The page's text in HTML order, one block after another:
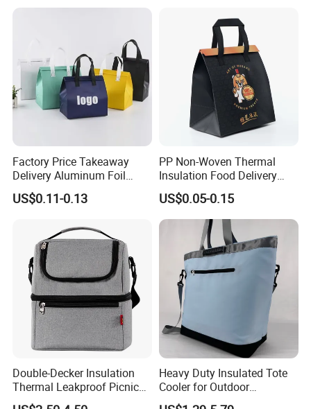
Delivery
Factory Price Takeaway
Delivery Aluminum Foil
Cooler Disposablethermal
Insulated Bag with Plastic
US$0.11-0.13
PP Non-Woven Thermal
Insulation Food Delivery
Takeaway Cooler Bag
US$0.05-0.15
Double-Decker Insulation
Thermal Leakproof Picnic
Lunch Cooler Bag with
Heavy Duty Insulated Tote
Cooler for Outdoor
Adventures